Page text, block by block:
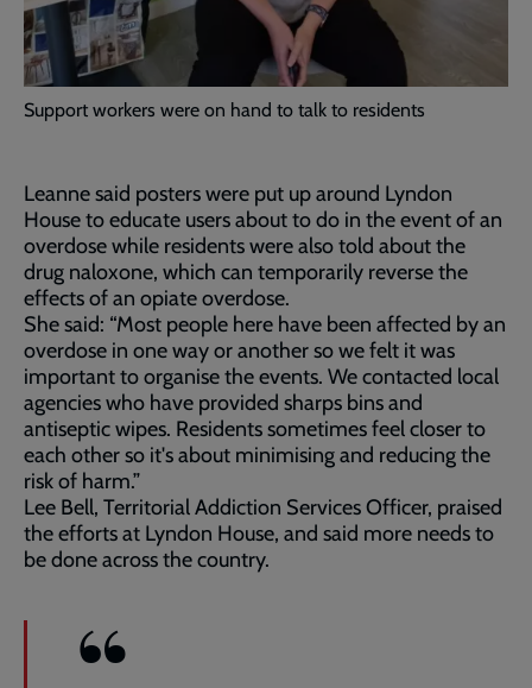
Support workers were on hand to talk to residents
Leanne said posters were put up around Lyndon
House to educate users about to do in the event of an
overdose while residents were also told about the
drug naloxone, which can temporarily reverse the
effects of an opiate overdose.
She said: “Most people here have been affected by an
overdose in one way or another so we felt it was
important to organise the events. We contacted local
agencies who have provided sharps bins and
antiseptic wipes. Residents sometimes feel closer to
each other so it's about minimising and reducing the
risk of harm.”
Lee Bell, Territorial Addiction Services Officer, praised
the efforts at Lyndon House, and said more needs to
be done across the country.